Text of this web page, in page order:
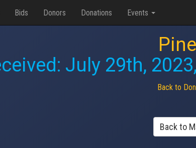
Bids Donors Donations Events
July 29th,
Back to
Back to